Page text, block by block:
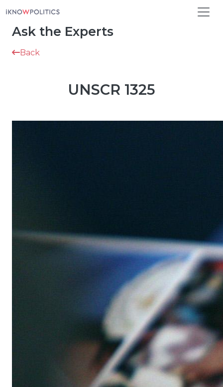
Ask the Experts
Back
UNSCR 1325